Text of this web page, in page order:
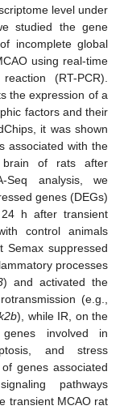
level under
studied the gene
incomplete global
using real-time
(RT-PCR).
the expression of a
factors and their
it was shown
associated with the
brain of rats after
Seq analysis, we
genes (DEGs)
h after transient
control animals
Semax suppressed
processes
) and activated the
(e.g.,
), while IR, on the
involved in
and stress
genes associated
pathways
transient MCAO rat